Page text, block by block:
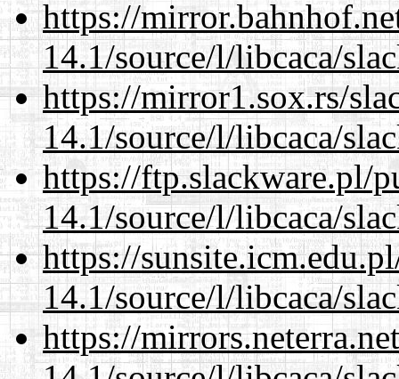
https://
14.1/source/l/libcaca/
https://mirror1.sox.rs/
14.1/source/l/libcaca/
https://ftp.slackware.pl/
14.1/source/l/libcaca/
https://
14.1/source/l/libcaca/
https://